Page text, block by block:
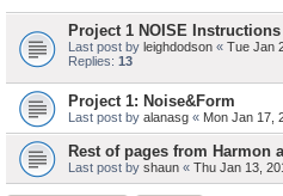
Project 1 NOISE Instructions
Last post by leighdodson « Tue Jan
Replies: 13
Project 1: Noise&Form
Last post by alanasg « Mon Jan 17,
Rest of pages from Harmon
Last post by shaun « Thu Jan 13,